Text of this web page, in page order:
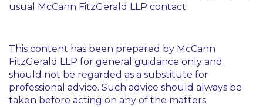
usual McCann FitzGerald LLP contact.
This content has been prepared by McCann
FitzGerald LLP for general guidance only and
should not be regarded as a substitute for
professional advice. Such advice should always be
taken before acting on any of the matters